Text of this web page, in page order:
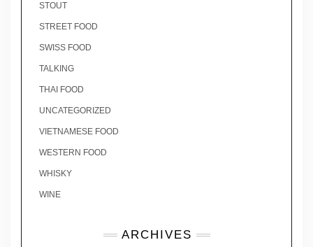
STOUT
STREET FOOD
SWISS FOOD
TALKING
THAI FOOD
UNCATEGORIZED
VIETNAMESE FOOD
WESTERN FOOD
WHISKY
WINE
ARCHIVES